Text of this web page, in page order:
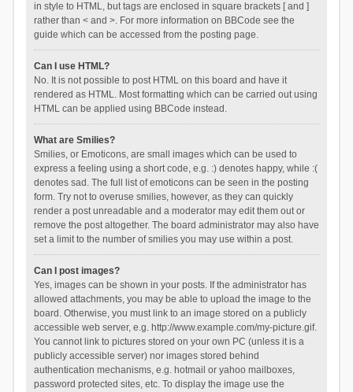
in style to HTML, but tags are enclosed in square brackets [ and ]
rather than < and >. For more information on BBCode see the
guide which can be accessed from the posting page.
Can I use HTML?
No. It is not possible to post HTML on this board and have it
rendered as HTML. Most formatting which can be carried out using
HTML can be applied using BBCode instead.
What are Smilies?
Smilies, or Emoticons, are small images which can be used to
express a feeling using a short code, e.g. :) denotes happy, while :(
denotes sad. The full list of emoticons can be seen in the posting
form. Try not to overuse smilies, however, as they can quickly
render a post unreadable and a moderator may edit them out or
remove the post altogether. The board administrator may also have
set a limit to the number of smilies you may use within a post.
Can I post images?
Yes, images can be shown in your posts. If the administrator has
allowed attachments, you may be able to upload the image to the
board. Otherwise, you must link to an image stored on a publicly
accessible web server, e.g. http://www.example.com/my-picture.gif.
You cannot link to pictures stored on your own PC (unless it is a
publicly accessible server) nor images stored behind
authentication mechanisms, e.g. hotmail or yahoo mailboxes,
password protected sites, etc. To display the image use the